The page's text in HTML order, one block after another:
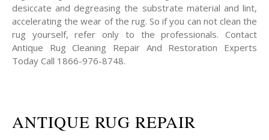
desiccate and degreasing the substrate material and lint,
accelerating the wear of the rug. So if you can not clean the
rug yourself, refer only to the professionals. Contact
Antique Rug Cleaning Repair And Restoration Experts
Today Call 1866-976-8748.
ANTIQUE RUG REPAIR